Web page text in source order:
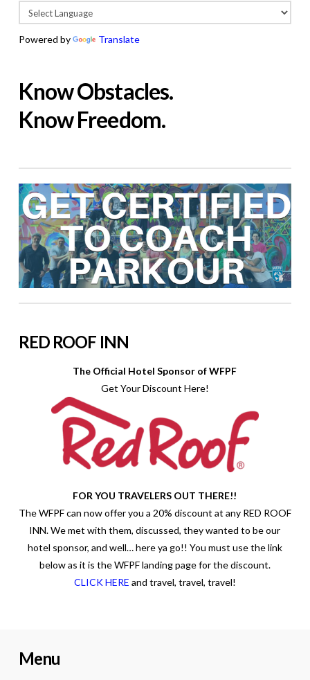
Powered by Translate
Know Obstacles.
Know Freedom.
RED ROOF INN
The Official Hotel Sponsor of WFPF
Get Your Discount Here!
FOR YOU TRAVELERS OUT THERE!!
The WFPF can now offer you a 20% discount at any RED ROOF
INN. We met with them, discussed, they wanted to be our
hotel sponsor, and well… here ya go!! You must use the link
below as it is the WFPF landing page for the discount.
CLICK HERE and travel, travel, travel!
Menu